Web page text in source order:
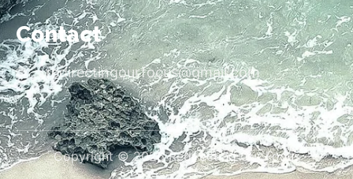
Contact
redirectingourfocus@gmail.com
Copyright © 2026 Redirecting Our Focus